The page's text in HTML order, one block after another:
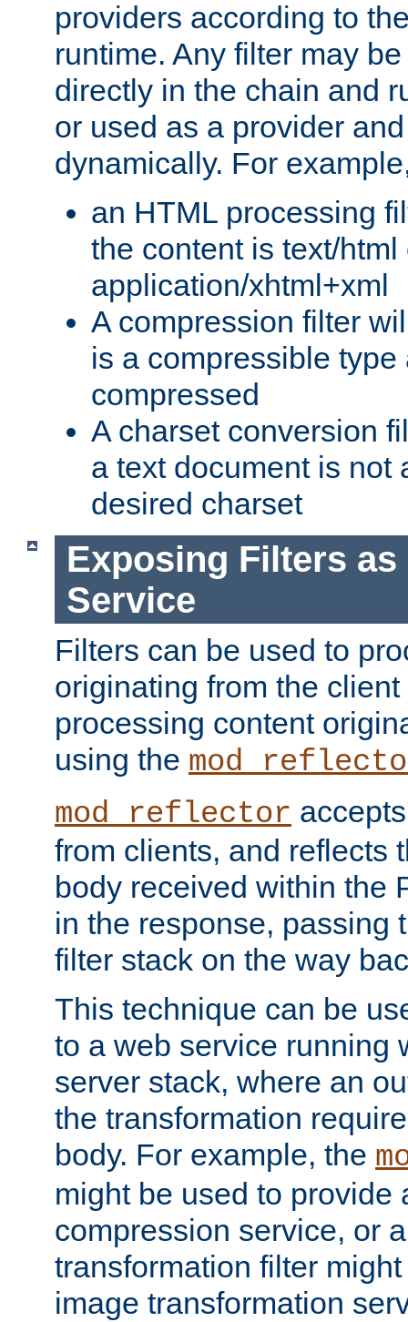
providers according to
runtime. Any filter may
directly in the chain and
or used as a provider
dynamically. For
an HTML processing
the content is text/html
application/xhtml+xml
A compression filter
is a compressible
compressed
A charset conversion
a text document is not
desired charset
Exposing Filters as
Service
Filters can be used to
originating from the
processing content
using the
mod_reflector
from clients, and reflects
body received within the
in the response, passing
filter stack on the way
This technique can be
to a web service running
server stack, where an
the transformation
body. For example, the
might be used to provide
compression service, or
transformation filter
image transformation